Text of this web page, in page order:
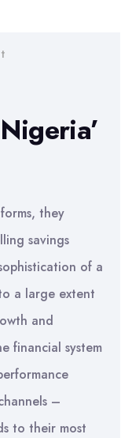
they
savings
of a
a large extent
and
financial system
–
to their most